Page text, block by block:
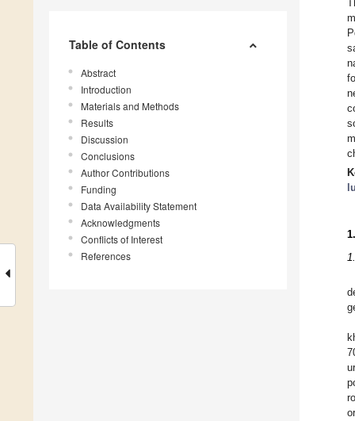
Table of Contents
Abstract
Introduction
Materials and Methods
Results
Discussion
Conclusions
Author Contributions
Funding
Data Availability Statement
Acknowledgments
Conflicts of Interest
References